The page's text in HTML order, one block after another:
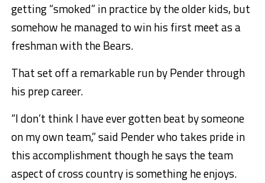
getting “smoked” in practice by the older kids, but
somehow he managed to win his first meet as a
freshman with the Bears.
That set off a remarkable run by Pender through
his prep career.
“I don’t think I have ever gotten beat by someone
on my own team,” said Pender who takes pride in
this accomplishment though he says the team
aspect of cross country is something he enjoys.